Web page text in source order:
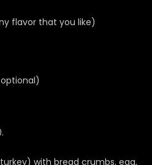
flavor that you like)
with bread crumbs, egg,